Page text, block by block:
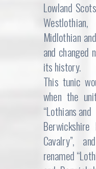
Lowland
Westlothian,
Midlothian
and changed
its history.
This tunic
when the
“Lothians and
Cavalry”,
renamed